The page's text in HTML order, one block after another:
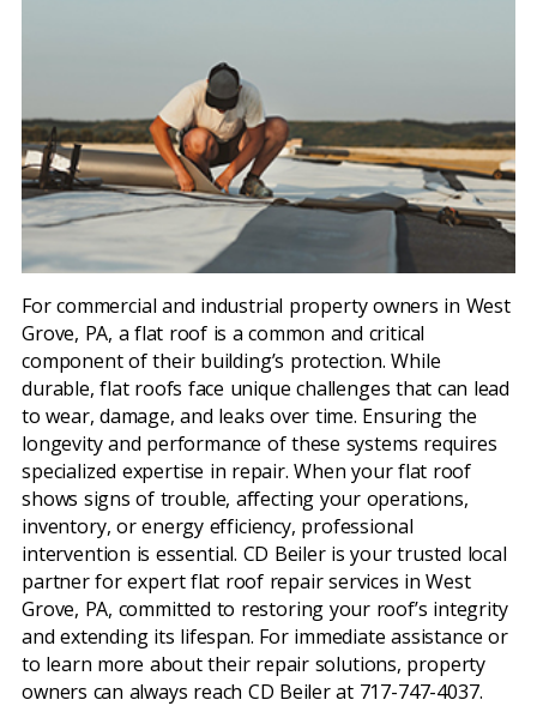
For commercial and industrial property owners in West
Grove, PA, a flat roof is a common and critical
component of their building’s protection. While
durable, flat roofs face unique challenges that can lead
to wear, damage, and leaks over time. Ensuring the
longevity and performance of these systems requires
specialized expertise in repair. When your flat roof
shows signs of trouble, affecting your operations,
inventory, or energy efficiency, professional
intervention is essential. CD Beiler is your trusted local
partner for expert flat roof repair services in West
Grove, PA, committed to restoring your roof’s integrity
and extending its lifespan. For immediate assistance or
to learn more about their repair solutions, property
owners can always reach CD Beiler at 717-747-4037.